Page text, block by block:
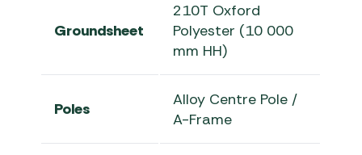
Groundsheet
210T Oxford
Polyester (10 000
mm HH)
Poles
Alloy Centre Pole /
A-Frame